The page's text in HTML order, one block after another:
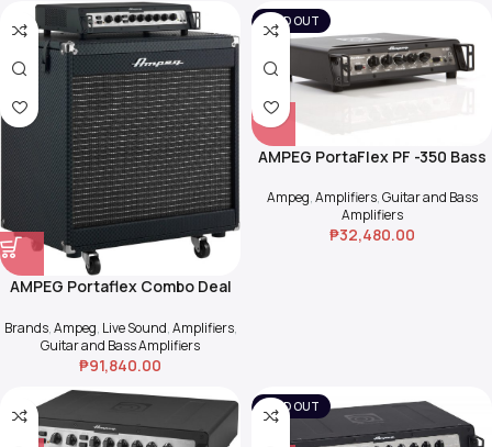
AMPEG Portaflex Combo Deal
Brands,Ampeg, Live Sound,Amplifiers,
Guitar and Bass Amplifiers
₱91,840.00
SOLD OUT
AMPEG PortaFlex PF -350 Bass
Ampeg,Amplifiers,Guitar and Bass
Amplifiers
₱32,480.00
SOLD OUT